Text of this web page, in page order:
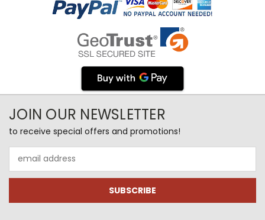
JOIN OUR NEWSLETTER
to receive special offers and promotions!
Address